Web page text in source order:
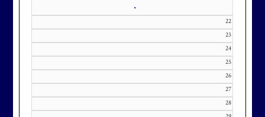
•
22
23
24
25
26
27
28